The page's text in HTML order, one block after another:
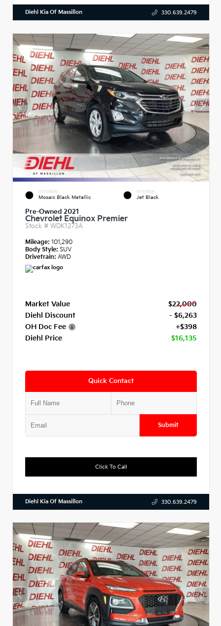
Diehl Kia Of Massillon 330.639.2479
EXTERIOR
Mosaic Black Metallic
INTERIOR
Jet Black
Pre-Owned 2021
Chevrolet Equinox Premier
Stock # WDK1273A
Mileage: 101,290
Body Style: SUV
Drivetrain: AWD
Market Value
$22,000
Diehl Discount
- $6,263
OH Doc Fee
+$398
Diehl Price
$16,135
Quick Contact
Submit
Click To Call
Diehl Kia Of Massillon 330.639.2479